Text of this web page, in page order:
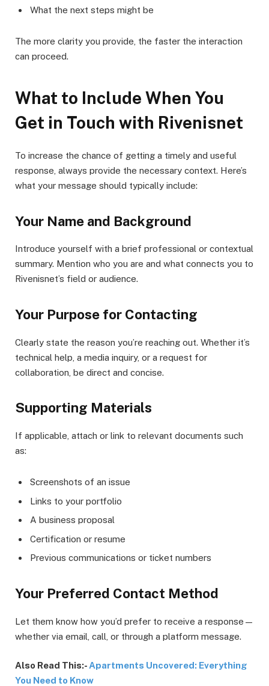
What the next steps might be
The more clarity you provide, the faster the interaction
can proceed.
What to Include When You
Get in Touch with Rivenisnet
To increase the chance of getting a timely and useful
response, always provide the necessary context. Here’s
what your message should typically include:
Your Name and Background
Introduce yourself with a brief professional or contextual
summary. Mention who you are and what connects you to
Rivenisnet’s field or audience.
Your Purpose for Contacting
Clearly state the reason you’re reaching out. Whether it’s
technical help, a media inquiry, or a request for
collaboration, be direct and concise.
Supporting Materials
If applicable, attach or link to relevant documents such
as:
Screenshots of an issue
Links to your portfolio
A business proposal
Certification or resume
Previous communications or ticket numbers
Your Preferred Contact Method
Let them know how you’d prefer to receive a response—
whether via email, call, or through a platform message.
Also Read This:- Apartments Uncovered: Everything
You Need to Know